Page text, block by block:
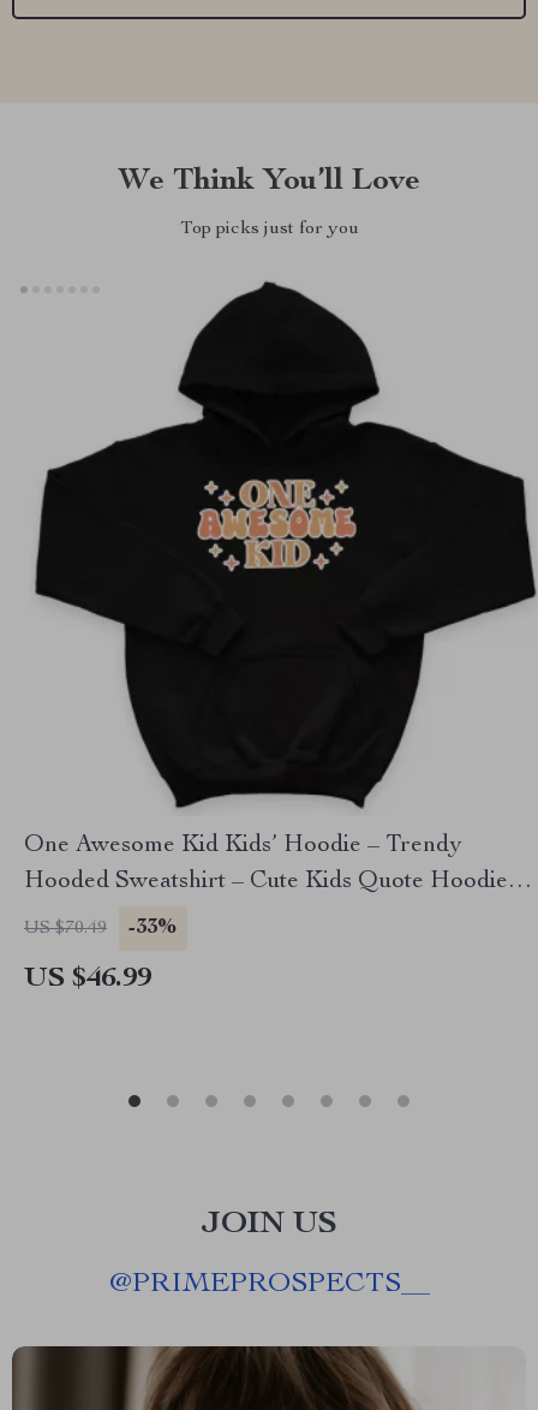
We Think You’ll Love
Top picks just for you
One Awesome Kid Kids’ Hoodie – Trendy
Hooded Sweatshirt – Cute Kids Quote Hoodie
for Kids
US $70.49 -33%
US $46.99
JOIN US
@PRIMEPROSPECTS__